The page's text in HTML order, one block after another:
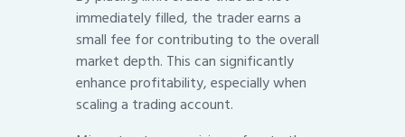
immediately filled, the trader earns a
small fee for contributing to the overall
market depth. This can significantly
enhance profitability, especially when
scaling a trading account.